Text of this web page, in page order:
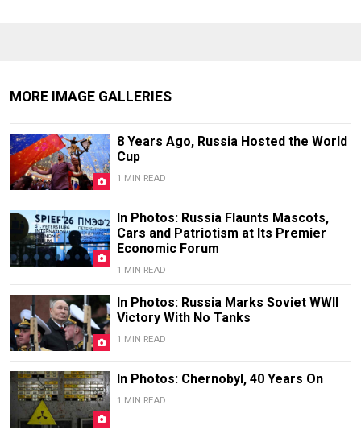
MORE IMAGE GALLERIES
8 Years Ago, Russia Hosted the World
Cup
1 MIN READ
In Photos: Russia Flaunts Mascots,
Cars and Patriotism at Its Premier
Economic Forum
1 MIN READ
In Photos: Russia Marks Soviet WWII
Victory With No Tanks
1 MIN READ
In Photos: Chernobyl, 40 Years On
1 MIN READ